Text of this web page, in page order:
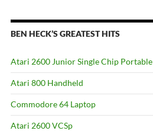
BEN HECK’S GREATEST HITS
Atari 2600 Junior Single Chip Portable
Atari 800 Handheld
Commodore 64 Laptop
Atari 2600 VCSp